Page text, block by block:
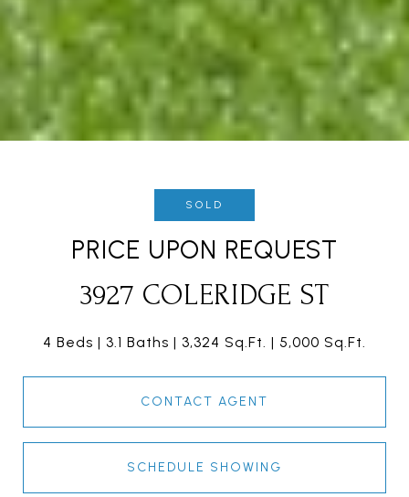
SOLD
PRICE UPON REQUEST
3927 COLERIDGE ST
4 Beds 3.1 Baths 3,324 Sq.Ft. 5,000 Sq.Ft.
CONTACT AGENT
SCHEDULE SHOWING